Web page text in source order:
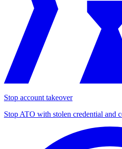
Stop account takeover
Stop ATO with stolen credential and